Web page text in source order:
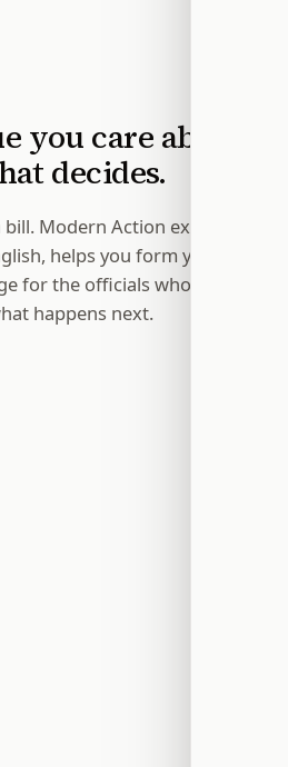
you care about
decides.
Modern Action explains
helps you form your own
for the officials who can act,
happens next.